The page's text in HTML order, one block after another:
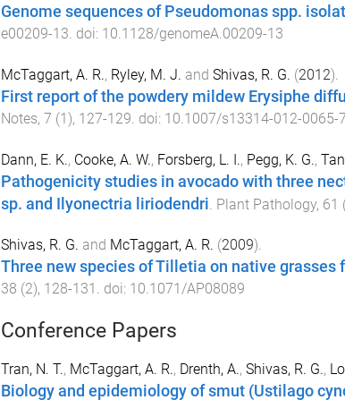
Genome sequences of Pseudomonas spp.
e00209-13. doi: 10.1128/genomeA.00209-13
McTaggart, A. R., Ryley, M. J. and Shivas, R. G. (2012).
First report of the powdery mildew Erysiphe
Notes, 7 (1), 127-129. doi: 10.1007/s13314-012-0065-7
Dann, E. K., Cooke, A. W., Forsberg, L. I., Pegg, K. G.,
Pathogenicity studies in avocado with three
sp. and Ilyonectria liriodendri Plant Pathology, 61
Shivas, R. G. and McTaggart, A. R. (2009).
Three new species of Tilletia on native grasses
38 (2), 128-131 . doi: 10.1071/AP08089
Conference Papers
Tran, N. T., McTaggart, A. R., Drenth, A., Shivas, R. G.,
Biology and epidemiology of smut (Ustilago